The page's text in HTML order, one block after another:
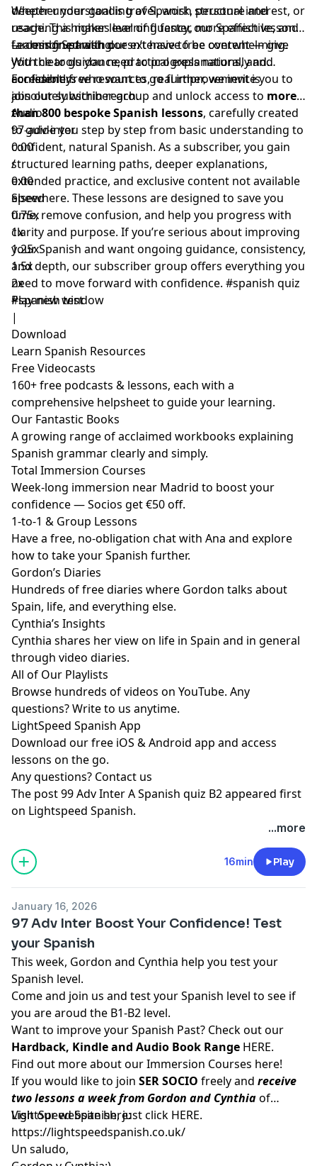
deeper understanding of Spanish structure and
usage. This makes learning faster, more effective, and
far less frustrating.
Whether your goal is travel, work, personal interest, or
reaching a higher level of fluency, our Spanish lessons
— combined with our extensive free content — give
you the tools you need to progress naturally and
confidently.
Learning Spanish doesn’t have to be overwhelming.
With clear guidance, practical explanations, and
accessible free resources, real improvement is
absolutely within reach.
For learners who want to go further, we invite you to
join our subscriber group and unlock access to more
than 800 bespoke Spanish lessons, carefully created
to guide you step by step from basic understanding to
confident, natural Spanish. As a subscriber, you gain
structured learning paths, deeper explanations,
extended practice, and exclusive content not available
elsewhere. These lessons are designed to save you
time, remove confusion, and help you progress with
clarity and purpose. If you’re serious about improving
your Spanish and want ongoing guidance, consistency,
and depth, our subscriber group offers everything you
need to move forward with confidence. #spanish quiz
#spanish test
Audio
97-adv-inter
0:00
/
0:00
Speed
0.75x
1x
1.25x
1.5x
2x
Play new window
|
Download
Learn Spanish Resources
Free Videocasts
160+ free podcasts & lessons, each with a
comprehensive helpsheet to guide your learning.
Our Fantastic Books
A growing range of acclaimed workbooks explaining
Spanish grammar clearly and simply.
Total Immersion Courses
Week-long immersion near Madrid to boost your
confidence — Socios get €50 off.
1-to-1 & Group Lessons
Have a free, no-obligation chat with Ana and explore
how to take your Spanish further.
Gordon’s Diaries
Hundreds of free diaries where Gordon talks about
Spain, life, and everything else.
Cynthia’s Insights
Cynthia shares her view on life in Spain and in general
through video diaries.
All of Our Playlists
Browse hundreds of videos on YouTube. Any
questions? Write to us anytime.
LightSpeed Spanish App
Download our free iOS & Android app and access
lessons on the go.
Any questions? Contact us
The post99 Adv Inter A Spanish quiz B2appeared first
on Lightspeed Spanish.
...more
16min Play
January 16, 2026
97 Adv Inter Boost Your Confidence! Test
your Spanish
This week, Gordon and Cynthia help you test your
Spanish level.
Come and join us and test your Spanish level to see if
you are aroud the B1-B2 level.
Want to improve your Spanish Past? Check out our
Hardback, Kindle and Audio Book Range HERE.
Find out more about our Immersion Courses here!
If you would like to join SER SOCIO freely and receive
two lessons a week from Gordon and Cynthiaof
LightSpeed Spanish, just click HERE.
Visit our website here:
https://lightspeedspanish.co.uk/
Un saludo,